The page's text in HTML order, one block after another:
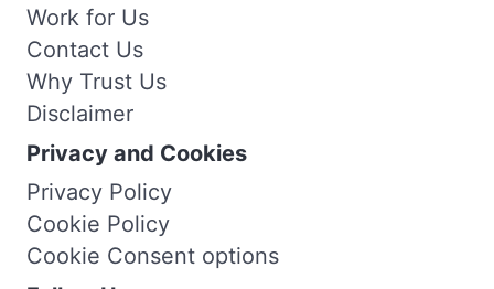
Work for Us
Contact Us
Why Trust Us
Disclaimer
Privacy and Cookies
Privacy Policy
Cookie Policy
Cookie Consent options